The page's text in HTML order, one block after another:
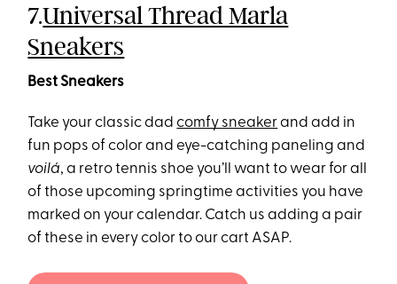
7.Universal Thread Marla
Sneakers
Best Sneakers
Take your classic dadcomfy sneakerand add in
fun pops of color and eye-catching paneling and
voilá, a retro tennis shoe you’ll want to wear for all
of those upcoming springtime activities you have
marked on your calendar. Catch us adding a pair
of these in every color to our cart ASAP.